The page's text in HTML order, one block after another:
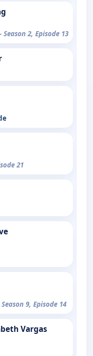
- Season 2, Episode 13
21
Season 9, Episode 14
Vargas